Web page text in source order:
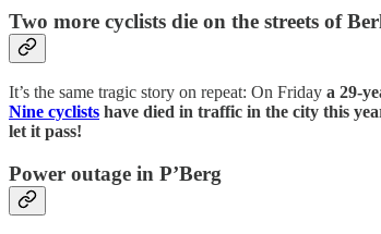
Two more cyclists die on the streets of
It’s the same tragic story on repeat: On Friday a 29-
Nine cyclists have died in traffic in the city this
let it pass!
Power outage in P’Berg